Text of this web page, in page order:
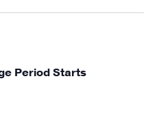
Period Starts